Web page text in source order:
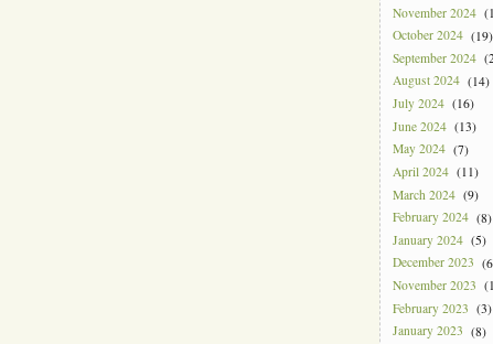
November 2024
October 2024 (19)
September 2024
August 2024 (14)
July 2024 (16)
June 2024 (13)
May 2024 (7)
April 2024 (11)
March 2024 (9)
February 2024 (8)
January 2024 (5)
December 2023
November 2023
February 2023 (3)
January 2023 (8)